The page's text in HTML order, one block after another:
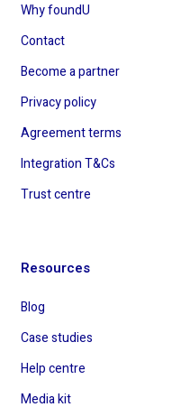
Why foundU
Contact
Become a partner
Privacy policy
Agreement terms
Integration T&Cs
Trust centre
Resources
Blog
Case studies
Help centre
Media kit